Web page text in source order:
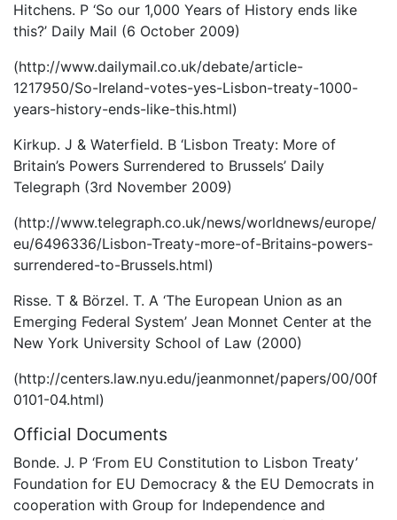
Hitchens. P ‘So our 1,000 Years of History ends like
this?’ Daily Mail (6 October 2009)
(http://www.dailymail.co.uk/debate/article-
1217950/So-Ireland-votes-yes-Lisbon-treaty-1000-
years-history-ends-like-this.html)
Kirkup. J & Waterfield. B ‘Lisbon Treaty: More of
Britain’s Powers Surrendered to Brussels’ Daily
Telegraph (3rd November 2009)
(http://www.telegraph.co.uk/news/worldnews/europe/
eu/6496336/Lisbon-Treaty-more-of-Britains-powers-
surrendered-to-Brussels.html)
Risse. T & Börzel. T. A ‘The European Union as an
Emerging Federal System’ Jean Monnet Center at the
New York University School of Law (2000)
(http://centers.law.nyu.edu/jeanmonnet/papers/00/00f
0101-04.html)
Official Documents
Bonde. J. P ‘From EU Constitution to Lisbon Treaty’
Foundation for EU Democracy & the EU Democrats in
cooperation with Group for Independence and